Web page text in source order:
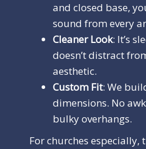
and closed base,
sound from every
Cleaner Look: It’s
doesn’t distract
aesthetic.
Custom Fit: We
dimensions. No
bulky overhangs.
For churches especially,